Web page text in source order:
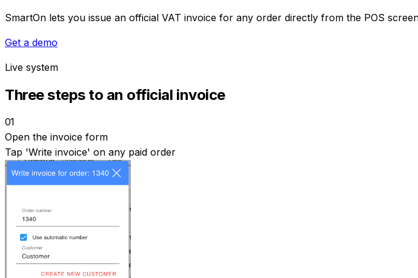
SmartOn lets you issue an official VAT invoice for any order directly from the POS
Get a demo
Live system
Three steps to an official invoice
01
Open the invoice form
Tap 'Write invoice' on any paid order